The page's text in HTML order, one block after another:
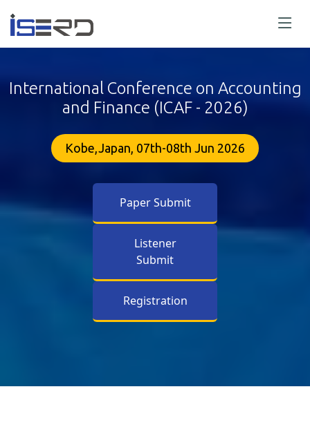
International Conference on Accounting
and Finance (ICAF - 2026)
Kobe,Japan, 07th-08th Jun 2026
Paper Submit
Listener
Submit
Registration